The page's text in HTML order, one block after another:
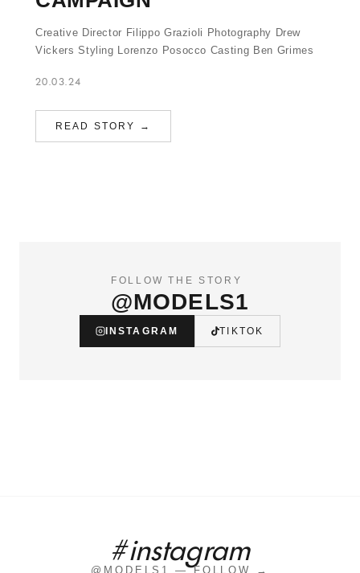
Creative Director Filippo Grazioli Photography Drew
Vickers Styling Lorenzo Posocco Casting Ben Grimes
20.03.24
READ STORY →
FOLLOW THE STORY
@MODELS1
INSTAGRAM TIKTOK
#instagram
@MODELS1 — FOLLOW →